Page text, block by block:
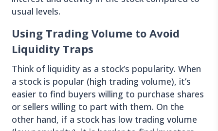
usual levels.
Using Trading Volume to Avoid
Liquidity Traps
Think of liquidity as a stock’s popularity. When
a stock is popular (high trading volume), it’s
easier to find buyers willing to purchase shares
or sellers willing to part with them. On the
other hand, if a stock has low trading volume